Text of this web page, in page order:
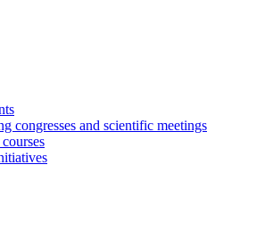
congresses and scientific meetings